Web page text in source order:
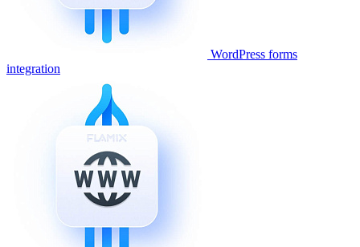
WordPress forms
integration